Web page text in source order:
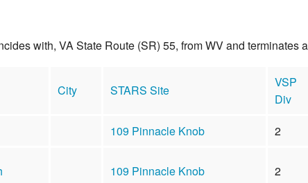
with, VA State Route (SR) 55, from WV and
City STARS Site
VSP
Div
109 Pinnacle Knob 2
109 Pinnacle Knob 2